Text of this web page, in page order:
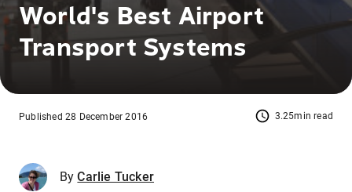
World's Best Airport
Transport Systems
3.25min read
Published 28 December 2016
By Carlie Tucker